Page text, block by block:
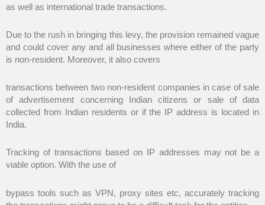
as well as international trade transactions.
Due to the rush in bringing this levy, the provision remained vague
and could cover any and all businesses where either of the party
is non-resident. Moreover, it also covers
transactions between two non-resident companies in case of sale
of advertisement concerning Indian citizens or sale of data
collected from Indian residents or if the IP address is located in
India.
Tracking of transactions based on IP addresses may not be a
viable option. With the use of
bypass tools such as VPN, proxy sites etc, accurately tracking